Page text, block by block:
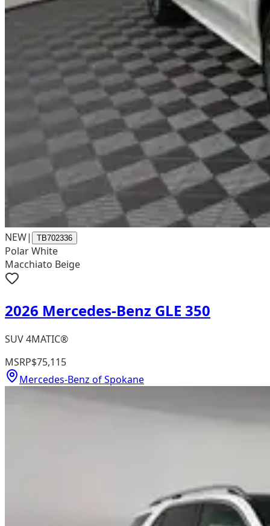
NEW| TB702336
Polar White
Macchiato Beige
2026 Mercedes-Benz GLE 350
SUV 4MATIC®
MSRP$75,115
Mercedes-Benz of Spokane